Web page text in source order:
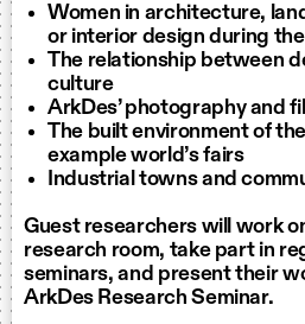
Women in architecture,
or interior design during
The relationship between
culture
ArkDes’ photography and
The built environment of
example world’s fairs
Industrial towns and
Guest researchers will work
research room, take part in
seminars, and present their
ArkDes Research Seminar.